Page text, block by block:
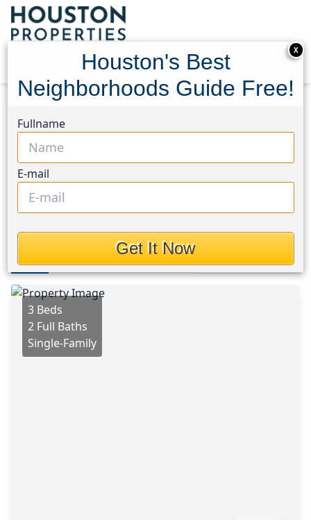
12626 Lake Shore Drive
12626 Lake Shore Drive,
Houston, Texas 77356
$315,000
Photos
3 Beds
2 Full Baths
Single-Family
X
Houston's Best
Neighborhoods Guide Free!
Fullname
E-mail
Get It Now